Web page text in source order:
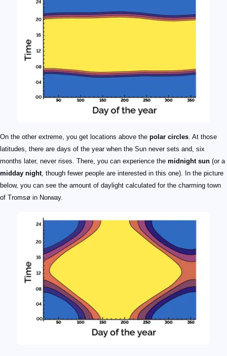
On the other extreme, you get locations above the polar circles . At those
latitudes, there are days of the year when the Sun never sets and, six
months later, never rises. There, you can experience the midnight sun (or a
midday night, though fewer people are interested in this one). In the picture
below, you can see the amount of daylight calculated for the charming town
of Tromsø in Norway.